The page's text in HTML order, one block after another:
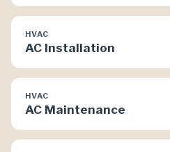
HVAC
AC Installation
HVAC
AC Maintenance